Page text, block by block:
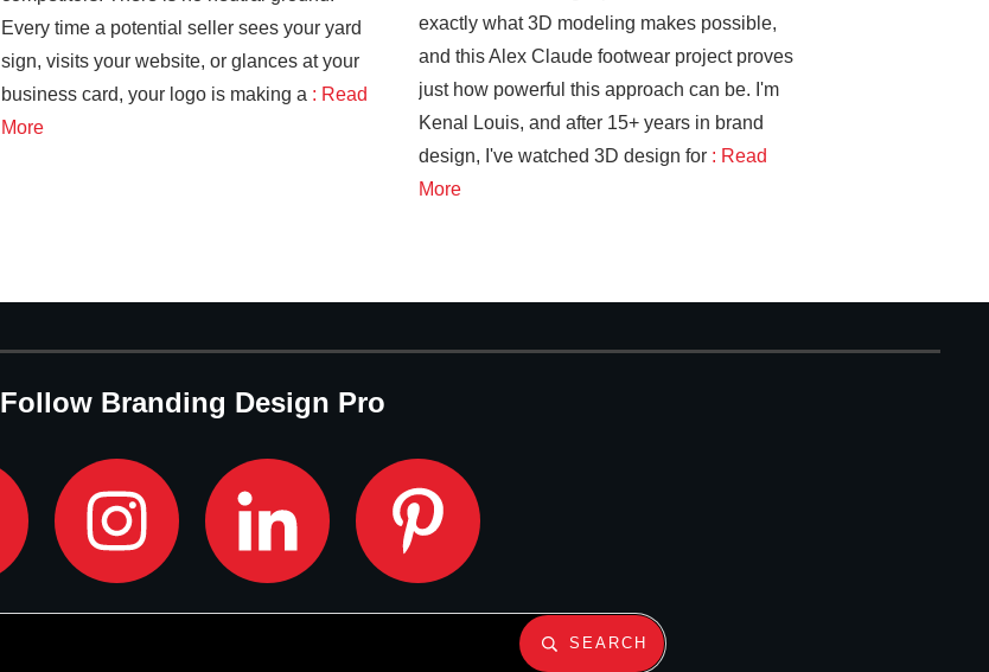
Every time a potential seller sees your yard
sign, visits your website, or glances at your
business card, your logo is making a : Read
More
exactly what 3D modeling makes possible,
and this Alex Claude footwear project proves
just how powerful this approach can be. I'm
Kenal Louis, and after 15+ years in brand
design, I've watched 3D design for : Read
More
Follow Branding Design Pro
SEARCH